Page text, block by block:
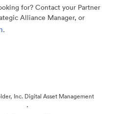
for? Contact your Partner
Alliance Manager, or
.
Inc. Digital Asset Management
·